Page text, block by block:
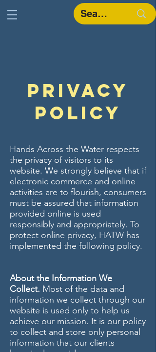
Privacy
Policy
Hands Across the Water respects
the privacy of visitors to its
website. We strongly believe that if
electronic commerce and online
activities are to flourish, consumers
must be assured that information
provided online is used
responsibly and appropriately. To
protect online privacy, HATW has
implemented the following policy.
About the Information We
Collect. Most of the data and
information we collect through our
website is used only to help us
achieve our mission. It is our policy
to collect and store only personal
information that our clients